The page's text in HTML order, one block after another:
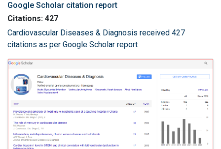
Google Scholar citation report
Citations: 427
Cardiovascular Diseases & Diagnosis received 427
citations as per Google Scholar report